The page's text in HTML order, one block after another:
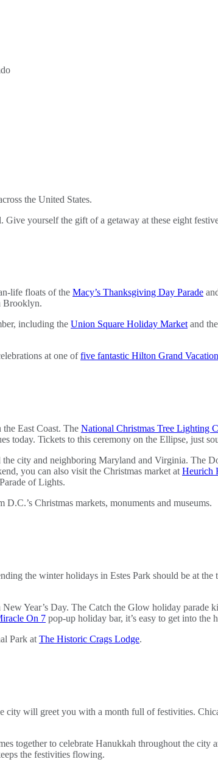
the United States.
yourself the gift of a getaway at these eight
life floats of the Macy’s Thanksgiving Day Parade
Brooklyn.
including the Union Square Holiday Market and
at one offive fantastic Hilton Grand
East Coast. The National Christmas Tree Lighting
today. Tickets to this ceremony on the Ellipse, just
the city and neighboring Maryland and Virginia. The
you can also visit the Christmas market at Heurich
of Lights.
Christmas markets, monuments and museums.
the winter holidays in Estes Park should be at
Year’s Day. The Catch the Glow holiday parade
On 7 pop-up holiday bar, it’s easy to get into the
Park at The Historic Crags Lodge.
city will greet you with a month full of festivities.
together to celebrate Hanukkah throughout the city
the festivities flowing.